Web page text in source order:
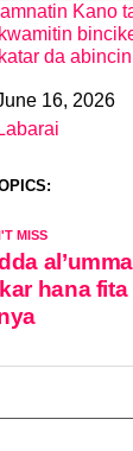
Kano
da
16, 2026
to
Labarai
MISS
hana